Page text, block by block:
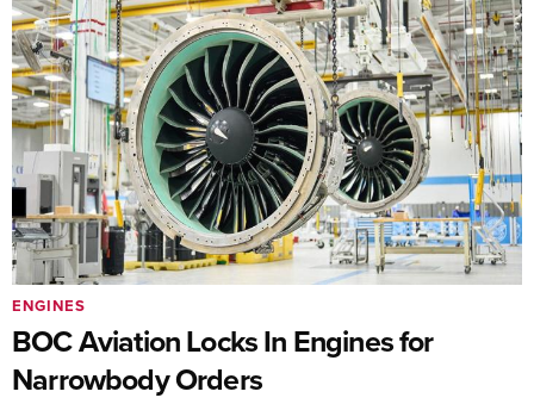
BOC Aviation Locks In Engines for
Narrowbody Orders
ENGINES